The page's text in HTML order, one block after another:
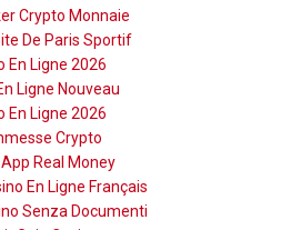
Crypto Monnaie
De Paris Sportif
En Ligne 2026
Ligne Nouveau
En Ligne 2026
Crypto
Real Money
En Ligne Français
Senza Documenti